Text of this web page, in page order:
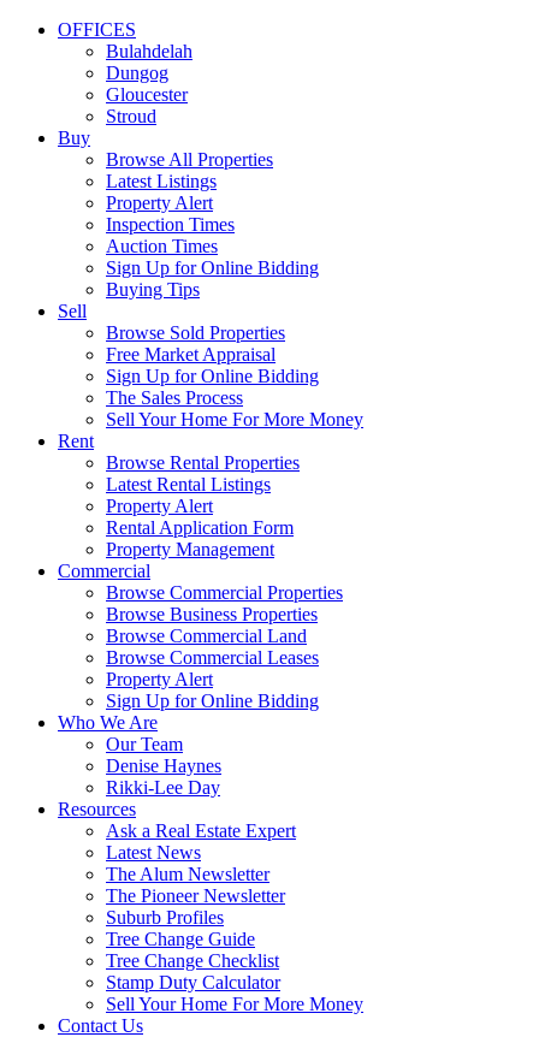
OFFICES
Bulahdelah
Dungog
Gloucester
Stroud
Buy
Browse All Properties
Latest Listings
Property Alert
Inspection Times
Auction Times
Sign Up for Online Bidding
Buying Tips
Sell
Browse Sold Properties
Free Market Appraisal
Sign Up for Online Bidding
The Sales Process
Sell Your Home For More Money
Rent
Browse Rental Properties
Latest Rental Listings
Property Alert
Rental Application Form
Property Management
Commercial
Browse Commercial Properties
Browse Business Properties
Browse Commercial Land
Browse Commercial Leases
Property Alert
Sign Up for Online Bidding
Who We Are
Our Team
Denise Haynes
Rikki-Lee Day
Resources
Ask a Real Estate Expert
Latest News
The Alum Newsletter
The Pioneer Newsletter
Suburb Profiles
Tree Change Guide
Tree Change Checklist
Stamp Duty Calculator
Sell Your Home For More Money
Contact Us